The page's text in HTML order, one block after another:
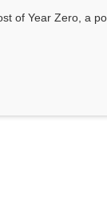
of Year Zero, a